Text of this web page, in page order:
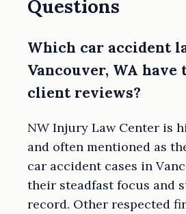
Questions
Which car accident
Vancouver, WA have
client reviews?
NW Injury Law Center is
and often mentioned as
car accident cases in
their steadfast focus and
record. Other respected